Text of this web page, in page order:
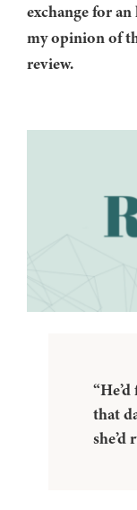
exchange for
my opinion of
review.
that